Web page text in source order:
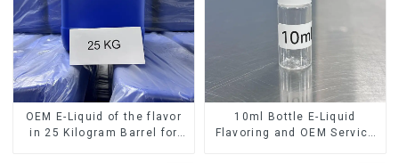
OEM E-Liquid of the flavor
in 25 Kilogram Barrel for
10ml Bottle E-Liquid
Flavoring and OEM Service